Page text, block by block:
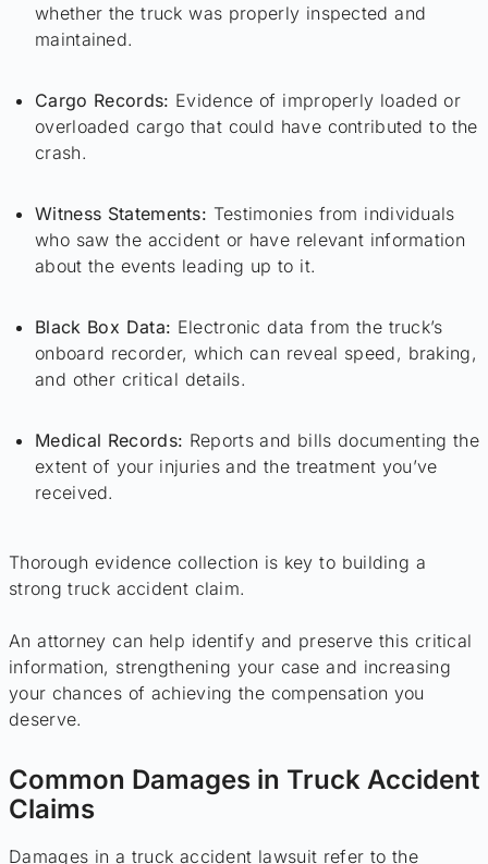
whether the truck was properly inspected and
maintained.
Cargo Records: Evidence of improperly loaded or
overloaded cargo that could have contributed to the
crash.
Witness Statements: Testimonies from individuals
who saw the accident or have relevant information
about the events leading up to it.
Black Box Data: Electronic data from the truck’s
onboard recorder, which can reveal speed, braking,
and other critical details.
Medical Records: Reports and bills documenting the
extent of your injuries and the treatment you’ve
received.
Thorough evidence collection is key to building a
strong truck accident claim.
An attorney can help identify and preserve this critical
information, strengthening your case and increasing
your chances of achieving the compensation you
deserve.
Common Damages in Truck Accident
Claims
Damages in a truck accident lawsuit refer to the